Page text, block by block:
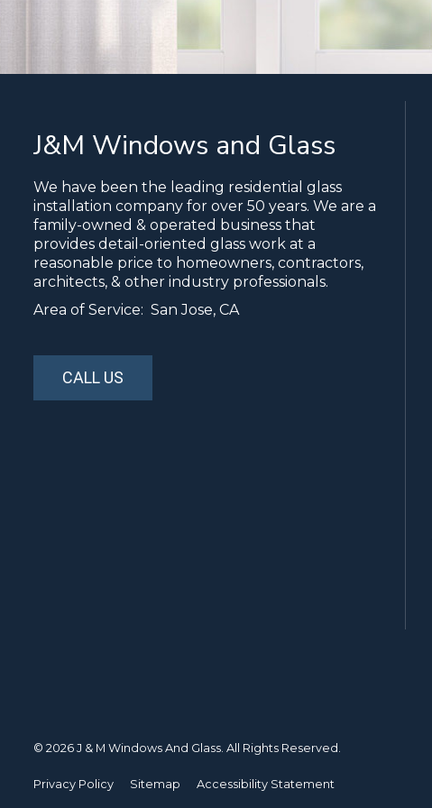
J&M Windows and Glass
We have been the leading residential glass
installation company for over 50 years. We are a
family-owned & operated business that
provides detail-oriented glass work at a
reasonable price to homeowners, contractors,
architects, & other industry professionals.
Area of Service: San Jose, CA
CALL US
© 2026 J & M Windows And Glass. All Rights Reserved.
Privacy Policy Sitemap Accessibility Statement